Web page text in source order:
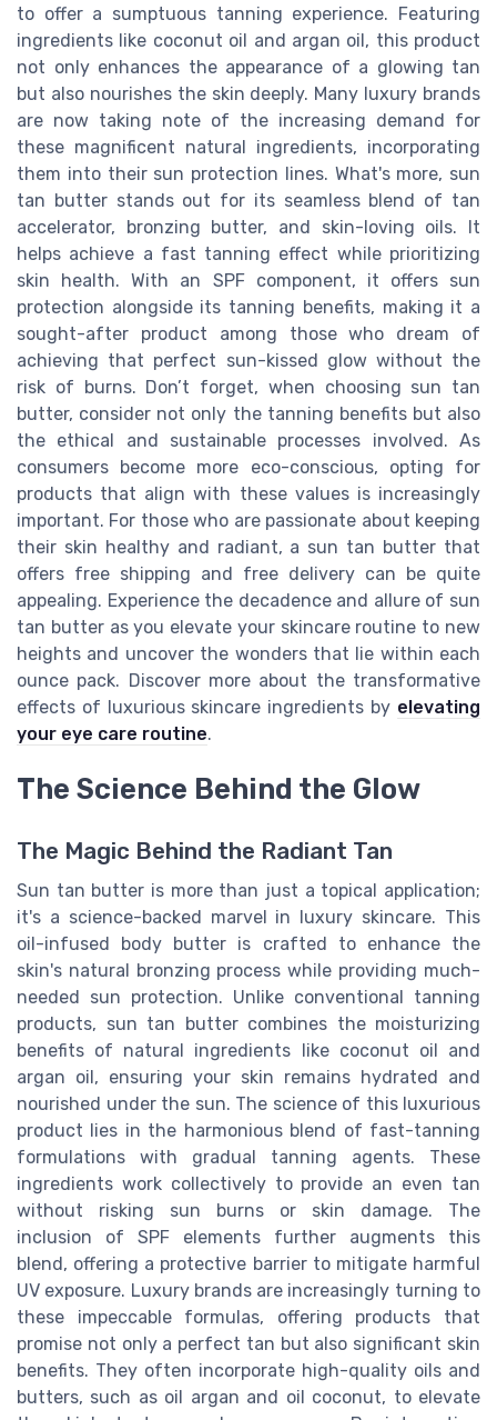
to offer a sumptuous tanning experience. Featuring
ingredients like coconut oil and argan oil, this product
not only enhances the appearance of a glowing tan
but also nourishes the skin deeply. Many luxury brands
are now taking note of the increasing demand for
these magnificent natural ingredients, incorporating
them into their sun protection lines. What's more, sun
tan butter stands out for its seamless blend of tan
accelerator, bronzing butter, and skin-loving oils. It
helps achieve a fast tanning effect while prioritizing
skin health. With an SPF component, it offers sun
protection alongside its tanning benefits, making it a
sought-after product among those who dream of
achieving that perfect sun-kissed glow without the
risk of burns. Don’t forget, when choosing sun tan
butter, consider not only the tanning benefits but also
the ethical and sustainable processes involved. As
consumers become more eco-conscious, opting for
products that align with these values is increasingly
important. For those who are passionate about keeping
their skin healthy and radiant, a sun tan butter that
offers free shipping and free delivery can be quite
appealing. Experience the decadence and allure of sun
tan butter as you elevate your skincare routine to new
heights and uncover the wonders that lie within each
ounce pack. Discover more about the transformative
effects of luxurious skincare ingredients by elevating
your eye care routine.
The Science Behind the Glow
The Magic Behind the Radiant Tan
Sun tan butter is more than just a topical application;
it's a science-backed marvel in luxury skincare. This
oil-infused body butter is crafted to enhance the
skin's natural bronzing process while providing much-
needed sun protection. Unlike conventional tanning
products, sun tan butter combines the moisturizing
benefits of natural ingredients like coconut oil and
argan oil, ensuring your skin remains hydrated and
nourished under the sun. The science of this luxurious
product lies in the harmonious blend of fast-tanning
formulations with gradual tanning agents. These
ingredients work collectively to provide an even tan
without risking sun burns or skin damage. The
inclusion of SPF elements further augments this
blend, offering a protective barrier to mitigate harmful
UV exposure. Luxury brands are increasingly turning to
these impeccable formulas, offering products that
promise not only a perfect tan but also significant skin
benefits. They often incorporate high-quality oils and
butters, such as oil argan and oil coconut, to elevate